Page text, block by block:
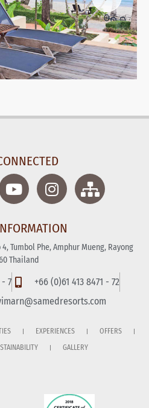
Tumbol Phe, Amphur Mueng, Rayong
Thailand
7
+66 (0)61 413 8471 - 72
EXPERIENCES
OFFERS
GALLERY